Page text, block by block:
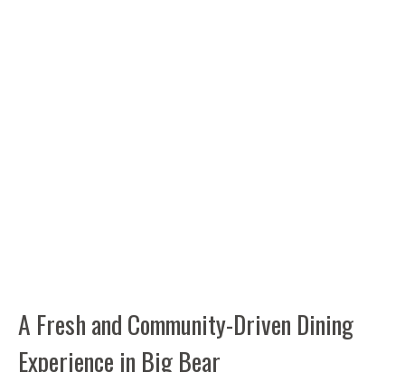
A Fresh and Community-Driven Dining
Experience in Big Bear